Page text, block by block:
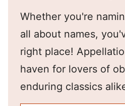
Whether you're
all about names,
right place!
haven for lovers of
enduring classics